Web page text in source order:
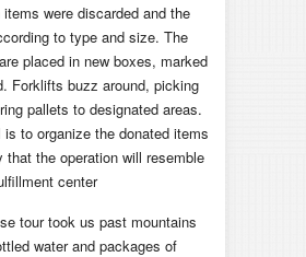
were discarded and the
to type and size. The
placed in new boxes, marked
Forklifts buzz around, picking
pallets to designated areas.
is to organize the donated items
that the operation will resemble
center
tour took us past mountains
water and packages of